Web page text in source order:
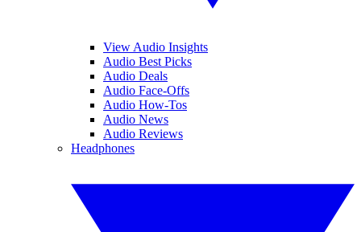
View Audio Insights
Audio Best Picks
Audio Deals
Audio Face-Offs
Audio How-Tos
Audio News
Audio Reviews
Headphones